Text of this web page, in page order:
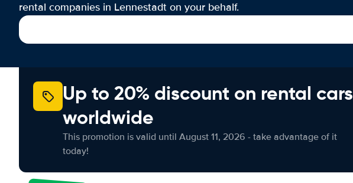
rental companies in Lennestadt on your behalf.
Up to 20% discount on rental cars
worldwide
This promotion is valid until August 11, 2026 - take advantage of it
today!